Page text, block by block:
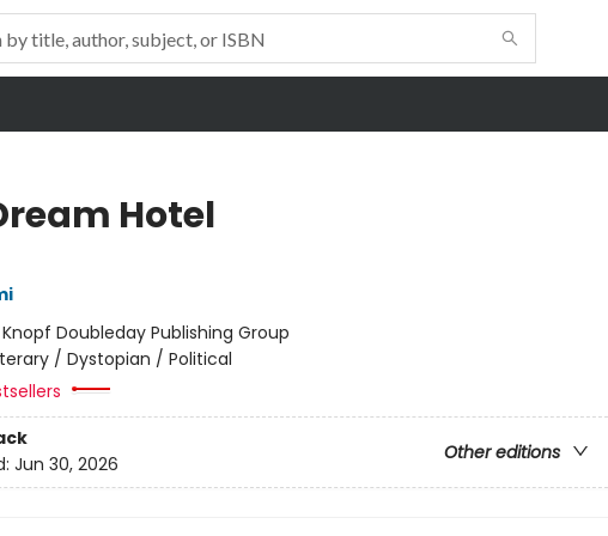
Hotel
Knopf Doubleday Publishing Group
/ Dystopian / Political
Other editions
Jun 30, 2026